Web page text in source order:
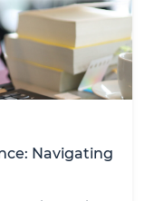
Navigating